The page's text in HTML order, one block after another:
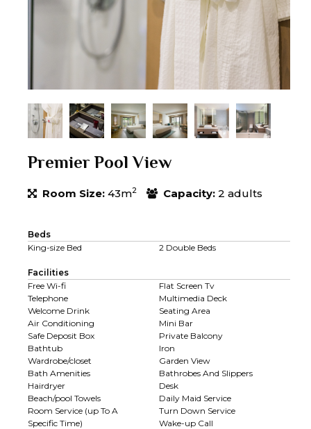
Premier Pool View
Room Size: 43m2 Capacity: 2 adults
Beds
King-size Bed
2 Double Beds
Facilities
Free Wi-fi
Flat Screen Tv
Telephone
Multimedia Deck
Welcome Drink
Seating Area
Air Conditioning
Mini Bar
Safe Deposit Box
Private Balcony
Bathtub
Iron
Wardrobe/closet
Garden View
Bath Amenities
Bathrobes And Slippers
Hairdryer
Desk
Beach/pool Towels
Daily Maid Service
Room Service (up To A
Specific Time)
Turn Down Service
Wake-up Call